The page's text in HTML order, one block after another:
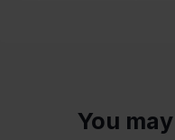
You